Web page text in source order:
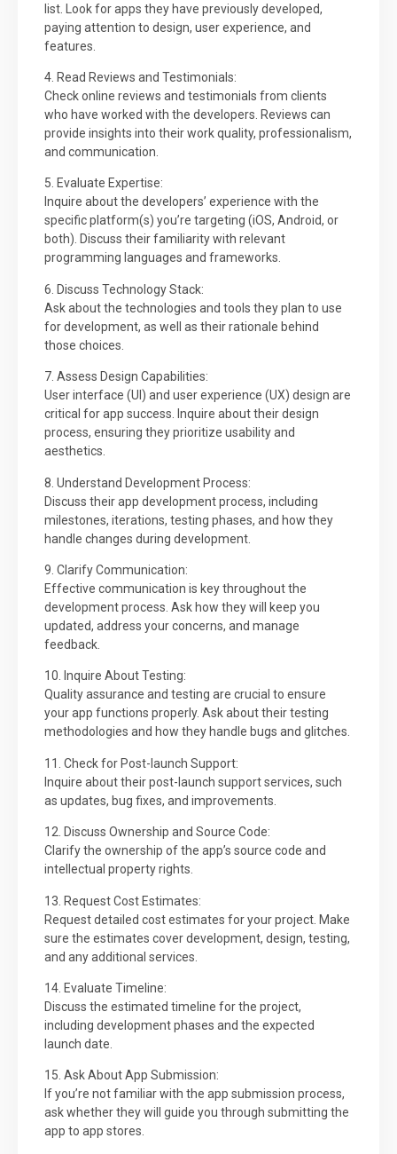
list. Look for apps they have previously developed,
paying attention to design, user experience, and
features.
4. Read Reviews and Testimonials:
Check online reviews and testimonials from clients
who have worked with the developers. Reviews can
provide insights into their work quality, professionalism,
and communication.
5. Evaluate Expertise:
Inquire about the developers’ experience with the
specific platform(s) you’re targeting (iOS, Android, or
both). Discuss their familiarity with relevant
programming languages and frameworks.
6. Discuss Technology Stack:
Ask about the technologies and tools they plan to use
for development, as well as their rationale behind
those choices.
7. Assess Design Capabilities:
User interface (UI) and user experience (UX) design are
critical for app success. Inquire about their design
process, ensuring they prioritize usability and
aesthetics.
8. Understand Development Process:
Discuss their app development process, including
milestones, iterations, testing phases, and how they
handle changes during development.
9. Clarify Communication:
Effective communication is key throughout the
development process. Ask how they will keep you
updated, address your concerns, and manage
feedback.
10. Inquire About Testing:
Quality assurance and testing are crucial to ensure
your app functions properly. Ask about their testing
methodologies and how they handle bugs and glitches.
11. Check for Post-launch Support:
Inquire about their post-launch support services, such
as updates, bug fixes, and improvements.
12. Discuss Ownership and Source Code:
Clarify the ownership of the app’s source code and
intellectual property rights.
13. Request Cost Estimates:
Request detailed cost estimates for your project. Make
sure the estimates cover development, design, testing,
and any additional services.
14. Evaluate Timeline:
Discuss the estimated timeline for the project,
including development phases and the expected
launch date.
15. Ask About App Submission:
If you’re not familiar with the app submission process,
ask whether they will guide you through submitting the
app to app stores.